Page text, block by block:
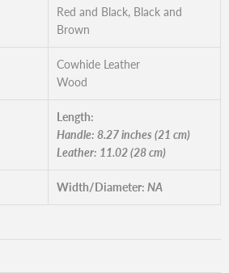
Red and Black, Black and
Brown
Cowhide Leather
Wood
Length:
Handle: 8.27 inches (21 cm)
Leather: 11.02 (28 cm)
Width/Diameter: NA